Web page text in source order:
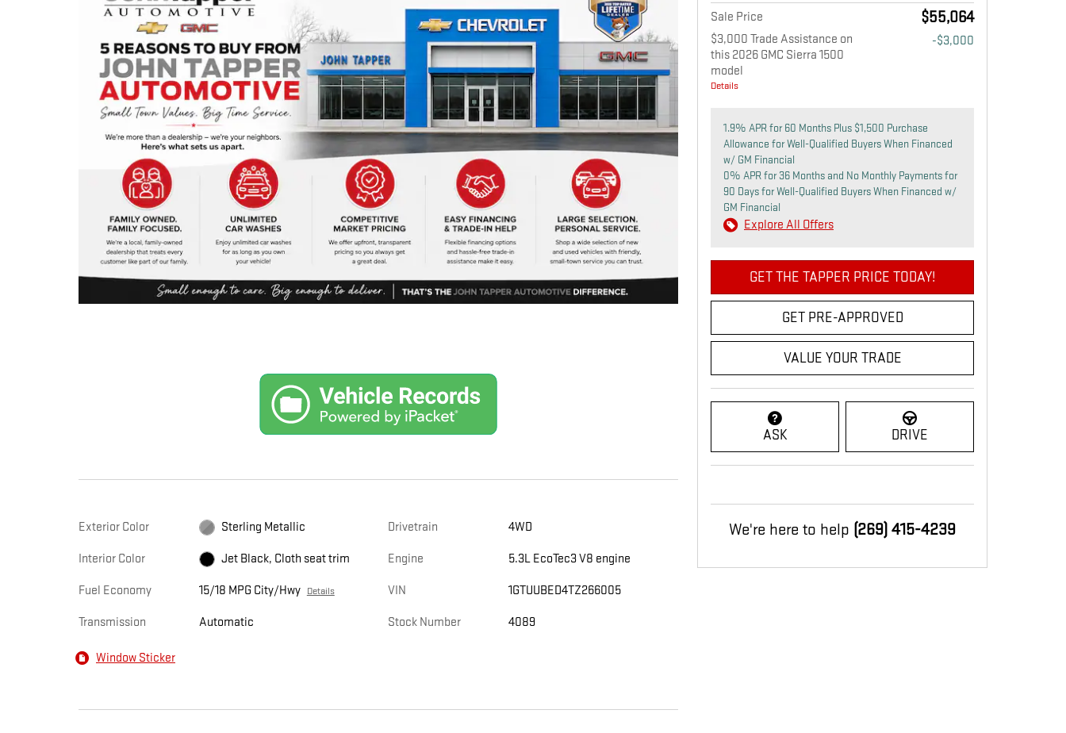
Exterior Color Sterling Metallic
Interior Color Jet Black, Cloth seat trim
Fuel Economy 15/18 MPG City/Hwy Details
Transmission Automatic
Drivetrain 4WD
Engine 5.3L EcoTec3 V8 engine
VIN 1GTUUBED4TZ266005
Stock Number 4089
Window Sticker
Sale Price $55,064
$3,000 Trade Assistance on
this 2026 GMC Sierra 1500
model
Details
-$3,000
1.9% APR for 60 Months Plus $1,500 Purchase
Allowance for Well-Qualified Buyers When Financed
w/ GM Financial
0% APR for 36 Months and No Monthly Payments for
90 Days for Well-Qualified Buyers When Financed w/
GM Financial
Explore All Offers
GET THE TAPPER PRICE TODAY!
GET PRE-APPROVED
VALUE YOUR TRADE
ASK DRIVE
We're here to help (269) 415-4239